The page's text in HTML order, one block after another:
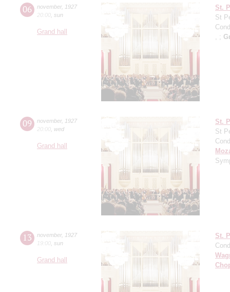
06 november,
1927
20:00 sun
Grand hall
St.
St
, ;
09 november,
1927
20:00 wed
Grand hall
St.
St
13 november,
1927
19:00 sun
Grand hall
St.